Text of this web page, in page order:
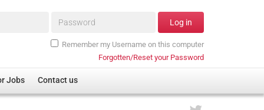
Password* Log in
Remember my Username on this computer
Forgotten/Reset your Password
Jobs Contact us